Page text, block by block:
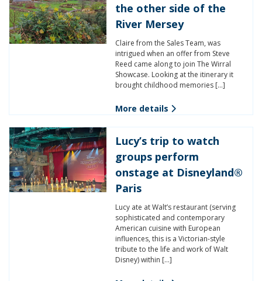
the other side of the
River Mersey
Claire from the Sales Team, was
intrigued when an offer from Steve
Reed came along to join The Wirral
Showcase. Looking at the itinerary it
brought childhood memories […]
More details
Lucy’s trip to watch
groups perform
onstage at Disneyland®
Paris
Lucy ate at Walt’s restaurant (serving
sophisticated and contemporary
American cuisine with European
influences, this is a Victorian-style
tribute to the life and work of Walt
Disney) within […]